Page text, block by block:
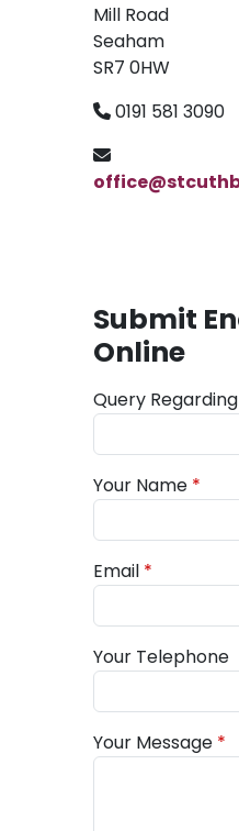
Mill Road
Seaham
SR7 0HW
0191 581 3090
Submit
Online
Query Regarding
Your Name
Email
Your Telephone
Your Message